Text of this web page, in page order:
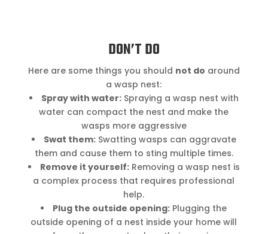
DON’T DO
Here are some things you should not do around
a wasp nest:
Spray with water:Spraying a wasp nest with
water can compact the nest and make the
wasps more aggressive
Swat them:Swatting wasps can aggravate
them and cause them to sting multiple times.
Remove it yourself:Removing a wasp nest is
a complex process that requires professional
help.
Plug the outside opening: Plugging the
outside opening of a nest inside your home will